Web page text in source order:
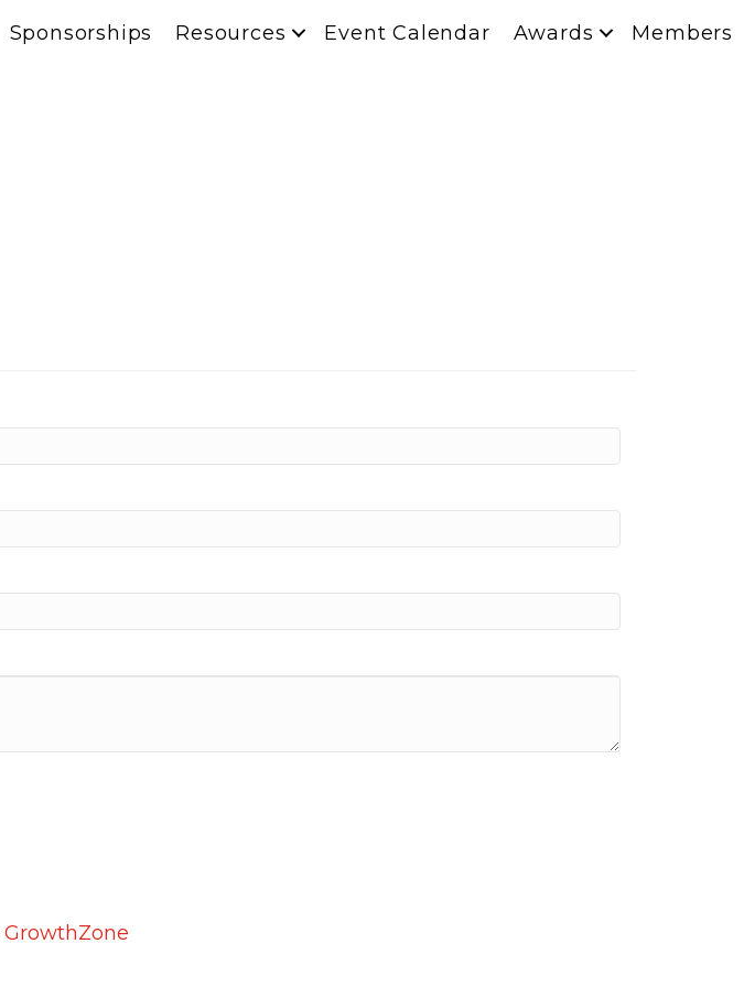
Sponsorships Resources Event Calendar Awards Members
GrowthZone